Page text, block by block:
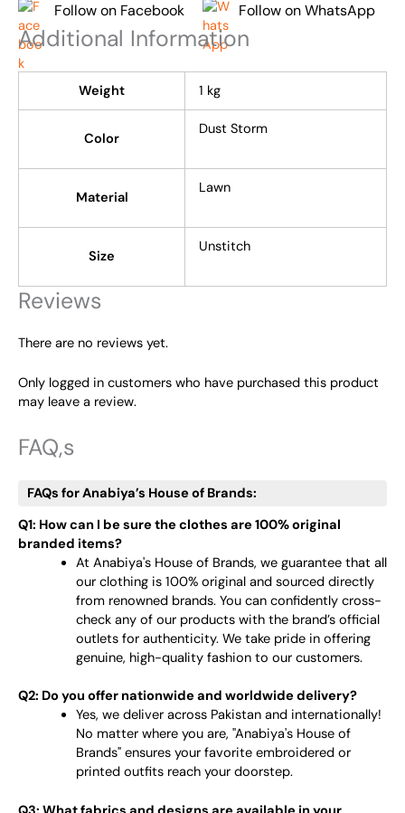
Follow on Facebook Follow on WhatsApp
Additional Information
Weight 1 kg
Color
Dust Storm
Material
Lawn
Size
Unstitch
Reviews
There are no reviews yet.
Only logged in customers who have purchased this product
may leave a review.
FAQ,s
FAQs for Anabiya’s House of Brands:
Q1: How can I be sure the clothes are 100% original
branded items?
At Anabiya's House of Brands, we guarantee that all
our clothing is 100% original and sourced directly
from renowned brands. You can confidently cross-
check any of our products with the brand’s official
outlets for authenticity. We take pride in offering
genuine, high-quality fashion to our customers.
Q2: Do you offer nationwide and worldwide delivery?
Yes, we deliver across Pakistan and internationally!
No matter where you are, "Anabiya's House of
Brands" ensures your favorite embroidered or
printed outfits reach your doorstep.